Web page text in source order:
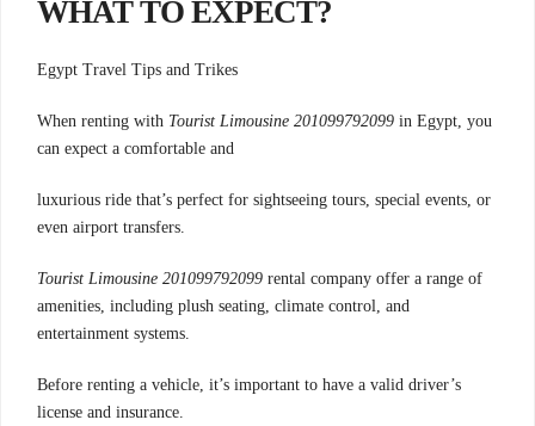
WHAT TO EXPECT?
When renting with Tourist Limousine 201099792099 in Egypt, you
can expect a comfortable and
luxurious ride that’s perfect for sightseeing tours, special events, or
even airport transfers.
Tourist Limousine 201099792099 rental company offer a range of
amenities, including plush seating, climate control, and
entertainment systems.
Before renting a vehicle, it’s important to have a valid driver’s
license and insurance.